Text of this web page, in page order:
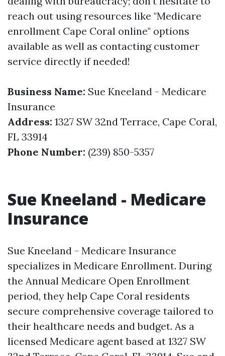
reach out using resources like "Medicare
enrollment Cape Coral online" options
available as well as contacting customer
service directly if needed!
Business Name: Sue Kneeland - Medicare
Insurance
Address: 1327 SW 32nd Terrace, Cape Coral,
FL 33914
Phone Number: (239) 850-5357
Sue Kneeland - Medicare
Insurance
Sue Kneeland - Medicare Insurance
specializes in Medicare Enrollment. During
the Annual Medicare Open Enrollment
period, they help Cape Coral residents
secure comprehensive coverage tailored to
their healthcare needs and budget. As a
licensed Medicare agent based at 1327 SW